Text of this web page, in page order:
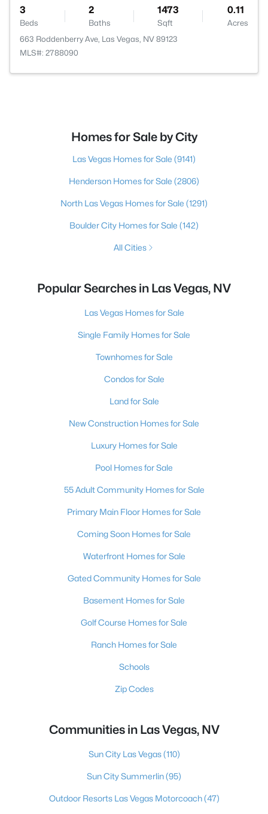
3
Beds
2
Baths
1473
Sqft
0.11
Acres
663 Roddenberry Ave, Las Vegas, NV 89123
MLS#: 2788090
Homes for Sale by City
Las Vegas Homes for Sale (9141)
Henderson Homes for Sale (2806)
North Las Vegas Homes for Sale (1291)
Boulder City Homes for Sale (142)
All Cities
Popular Searches in Las Vegas, NV
Las Vegas Homes for Sale
Single Family Homes for Sale
Townhomes for Sale
Condos for Sale
Land for Sale
New Construction Homes for Sale
Luxury Homes for Sale
Pool Homes for Sale
55 Adult Community Homes for Sale
Primary Main Floor Homes for Sale
Coming Soon Homes for Sale
Waterfront Homes for Sale
Gated Community Homes for Sale
Basement Homes for Sale
Golf Course Homes for Sale
Ranch Homes for Sale
Schools
Zip Codes
Communities in Las Vegas, NV
Sun City Las Vegas(110)
Sun City Summerlin(95)
Outdoor Resorts Las Vegas Motorcoach(47)